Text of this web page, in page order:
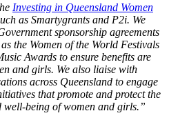
Investing in Queensland Women
as Smartygrants and P2i. We
sponsorship agreements
the Women of the World Festivals
Awards to ensure benefits are
and girls. We also liaise with
across Queensland to engage
that promote and protect the
well-being of women and girls.”